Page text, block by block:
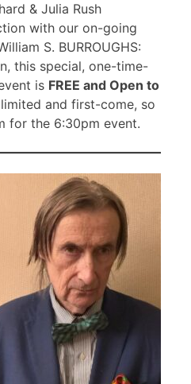
& Julia Rush
with our on-going
S. BURROUGHS:
this special, one-time-
is FREE and Open to
and first-come, so
for the 6:30pm event.